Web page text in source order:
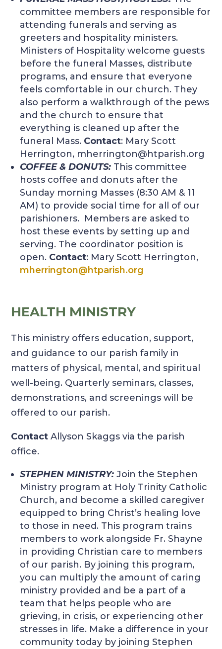
committee members are responsible for
attending funerals and serving as
greeters and hospitality ministers.
Ministers of Hospitality welcome guests
before the funeral Masses, distribute
programs, and ensure that everyone
feels comfortable in our church. They
also perform a walkthrough of the pews
and the church to ensure that
everything is cleaned up after the
funeral Mass. Contact: Mary Scott
Herrington, mherrington@htparish.org
COFFEE & DONUTS: This committee
hosts coffee and donuts after the
Sunday morning Masses (8:30 AM & 11
AM) to provide social time for all of our
parishioners. Members are asked to
host these events by setting up and
serving. The coordinator position is
open. Contact: Mary Scott Herrington,
mherrington@htparish.org
HEALTH MINISTRY
This ministry offers education, support,
and guidance to our parish family in
matters of physical, mental, and spiritual
well-being. Quarterly seminars, classes,
demonstrations, and screenings will be
offered to our parish.
Contact Allyson Skaggs via the parish
office.
STEPHEN MINISTRY: Join the Stephen
Ministry program at Holy Trinity Catholic
Church, and become a skilled caregiver
equipped to bring Christ’s healing love
to those in need. This program trains
members to work alongside Fr. Shayne
in providing Christian care to members
of our parish. By joining this program,
you can multiply the amount of caring
ministry provided and be a part of a
team that helps people who are
grieving, in crisis, or experiencing other
stresses in life. Make a difference in your
community today by joining Stephen